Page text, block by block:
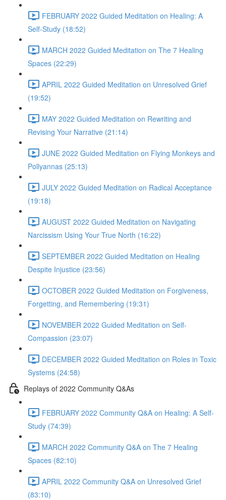
FEBRUARY 2022 Guided Meditation on Healing: A
Self-Study (18:52)
MARCH 2022 Guided Meditation on The 7 Healing
Spaces (22:29)
APRIL 2022 Guided Meditation on Unresolved Grief
(19:52)
MAY 2022 Guided Meditation on Rewriting and
Revising Your Narrative (21:14)
JUNE 2022 Guided Meditation on Flying Monkeys and
Pollyannas (25:13)
JULY 2022 Guided Meditation on Radical Acceptance
(19:18)
AUGUST 2022 Guided Meditation on Navigating
Narcissism Using Your True North (16:22)
SEPTEMBER 2022 Guided Meditation on Healing
Despite Injustice (23:56)
OCTOBER 2022 Guided Meditation on Forgiveness,
Forgetting, and Remembering (19:31)
NOVEMBER 2022 Guided Meditation on Self-
Compassion (23:07)
DECEMBER 2022 Guided Meditation on Roles in Toxic
Systems (24:58)
Replays of 2022 Community Q&As
FEBRUARY 2022 Community Q&A on Healing: A Self-
Study (74:39)
MARCH 2022 Community Q&A on The 7 Healing
Spaces (82:10)
APRIL 2022 Community Q&A on Unresolved Grief
(83:10)